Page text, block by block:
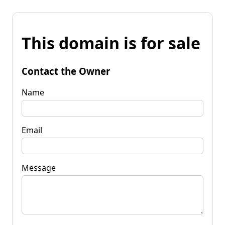
This domain is for sale
Contact the Owner
Name
Email
Message